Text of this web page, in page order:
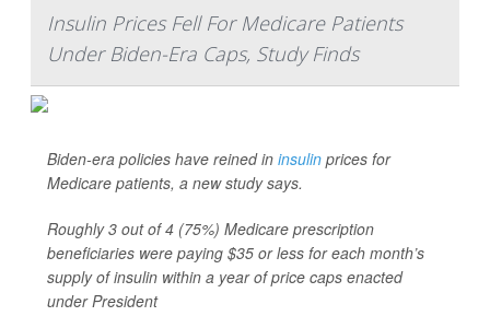
Insulin Prices Fell For Medicare Patients
Under Biden-Era Caps, Study Finds
Biden-era policies have reined in insulin prices for
Medicare patients, a new study says.
Roughly 3 out of 4 (75%) Medicare prescription
beneficiaries were paying $35 or less for each month’s
supply of insulin within a year of price caps enacted
under President